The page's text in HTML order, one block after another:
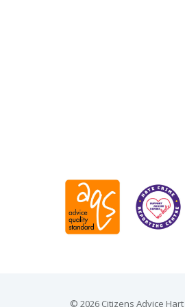
© 2026 Citizens Advice Hart